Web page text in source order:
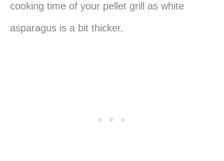
cooking time of your pellet grill as white
asparagus is a bit thicker.